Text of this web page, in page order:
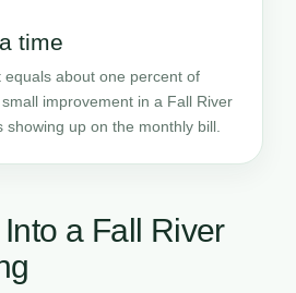
time
equals about one percent of
improvement in a Fall River
showing up on the monthly bill.
a Fall River